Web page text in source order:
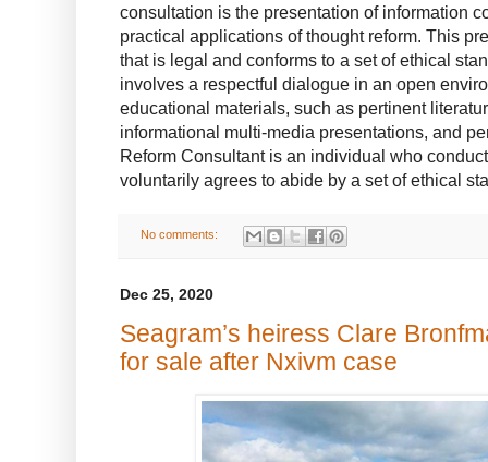
consultation is the presentation of information
practical applications of thought reform. This
that is legal and conforms to a set of ethical
involves a respectful dialogue in an open
educational materials, such as pertinent
informational multi-media presentations, and
Reform Consultant is an individual who
voluntarily agrees to abide by a set of ethical
No comments:
Dec 25, 2020
Seagram’s heiress Clare
for sale after Nxivm case